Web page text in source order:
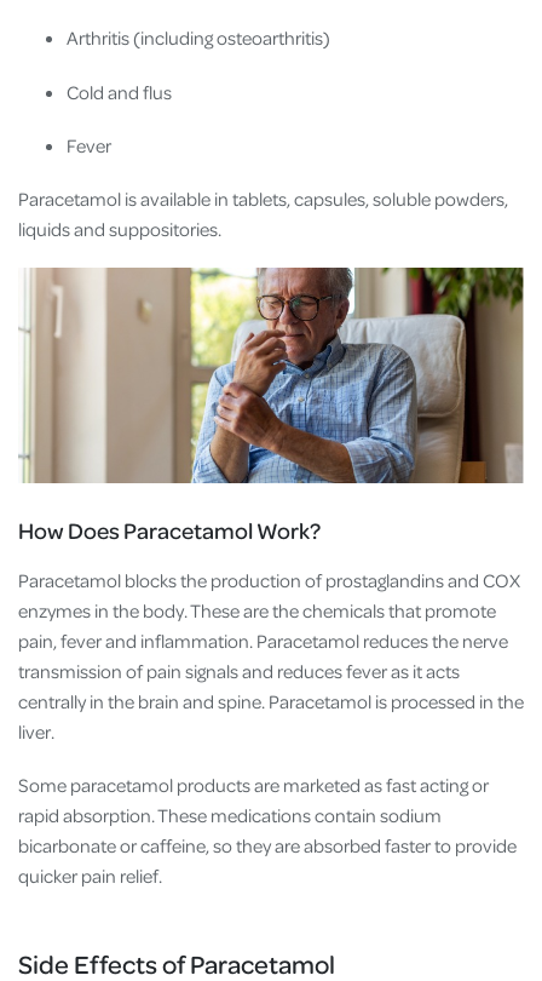
Arthritis (including osteoarthritis)
Cold and flus
Fever
Paracetamol is available in tablets, capsules, soluble powders,
liquids and suppositories.
How Does Paracetamol Work?
Paracetamol blocks the production of prostaglandins and COX
enzymes in the body. These are the chemicals that promote
pain, fever and inflammation. Paracetamol reduces the nerve
transmission of pain signals and reduces fever as it acts
centrally in the brain and spine. Paracetamol is processed in the
liver.
Some paracetamol products are marketed as fast acting or
rapid absorption. These medications contain sodium
bicarbonate or caffeine, so they are absorbed faster to provide
quicker pain relief.
Side Effects of Paracetamol